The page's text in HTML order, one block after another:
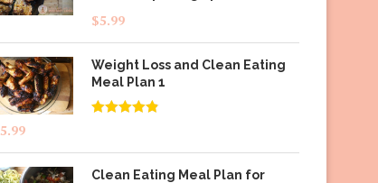
$5.99
Weight Loss and Clean Eating
Meal Plan 1
5.99
Clean Eating Meal Plan for